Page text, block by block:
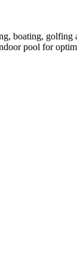
boating,
pool for